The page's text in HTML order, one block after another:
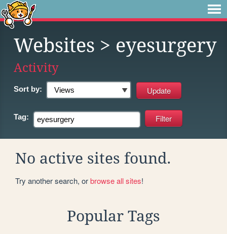
Websites > eyesurgery
Activity
Sort by:
Tag:
No active sites found.
Try another search, orbrowse all sites!
Popular Tags